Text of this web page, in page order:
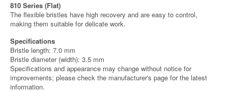
810 Series (Flat)
The flexible bristles have high recovery and are easy to control,
making them suitable for delicate work.
Specifications
Bristle length: 7.0 mm
Bristle diameter (width): 3.5 mm
Specifications and appearance may change without notice for
improvements; please check the manufacturer's page for the latest
information.